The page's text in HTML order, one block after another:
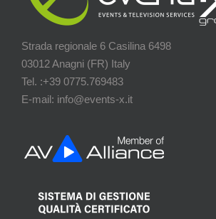
Strada regionale 6 Casilina 6498
03012 Anagni (FR) Italy
Tel. :+39 0775.769483
E-mail: info@events-x.it